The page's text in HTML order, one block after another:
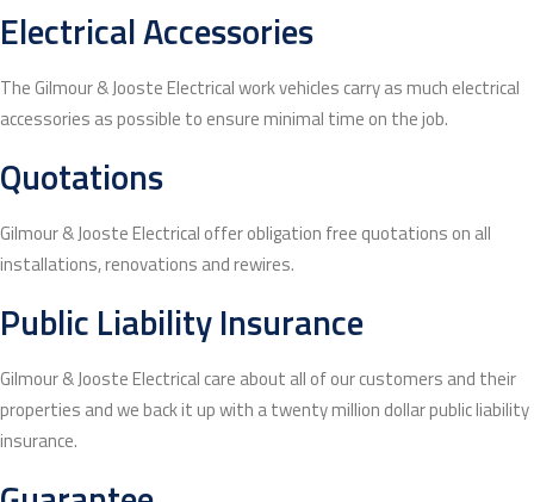
Electrical Accessories
The Gilmour & Jooste Electrical work vehicles carry as much electrical
accessories as possible to ensure minimal time on the job.
Quotations
Gilmour & Jooste Electrical offer obligation free quotations on all
installations, renovations and rewires.
Public Liability Insurance
Gilmour & Jooste Electrical care about all of our customers and their
properties and we back it up with a twenty million dollar public liability
insurance.